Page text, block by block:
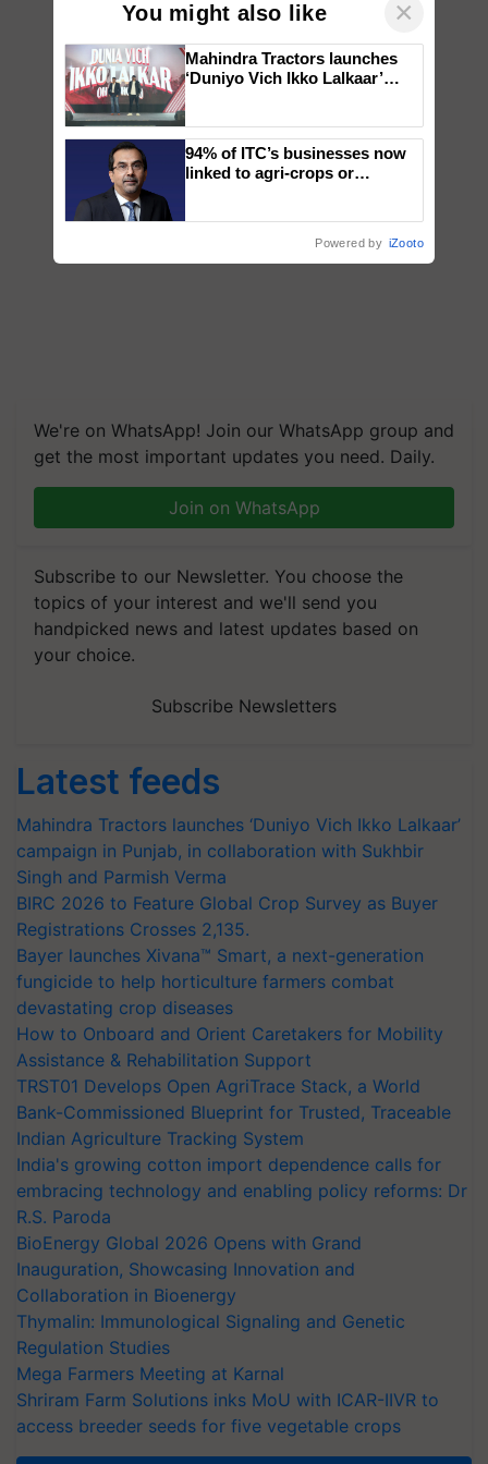
We're on WhatsApp! Join our WhatsApp group and
get the most important updates you need. Daily.
Join on WhatsApp
Subscribe to our Newsletter. You choose the
topics of your interest and we'll send you
handpicked news and latest updates based on
your choice.
Subscribe Newsletters
Latest feeds
Mahindra Tractors launches ‘Duniyo Vich Ikko Lalkaar’
campaign in Punjab, in collaboration with Sukhbir
Singh and Parmish Verma
BIRC 2026 to Feature Global Crop Survey as Buyer
Registrations Crosses 2,135.
Bayer launches Xivana™ Smart, a next-generation
fungicide to help horticulture farmers combat
devastating crop diseases
How to Onboard and Orient Caretakers for Mobility
Assistance & Rehabilitation Support
TRST01 Develops Open AgriTrace Stack, a World
Bank-Commissioned Blueprint for Trusted, Traceable
Indian Agriculture Tracking System
India's growing cotton import dependence calls for
embracing technology and enabling policy reforms: Dr
R.S. Paroda
BioEnergy Global 2026 Opens with Grand
Inauguration, Showcasing Innovation and
Collaboration in Bioenergy
Thymalin: Immunological Signaling and Genetic
Regulation Studies
Mega Farmers Meeting at Karnal
Shriram Farm Solutions inks MoU with ICAR-IIVR to
access breeder seeds for five vegetable crops
You might also like ×
Mahindra Tractors launches
‘Duniyo Vich Ikko Lalkaar’
Singh and Parmish Verma
94% of ITC’s businesses now
linked to agri-crops or
Powered by iZooto